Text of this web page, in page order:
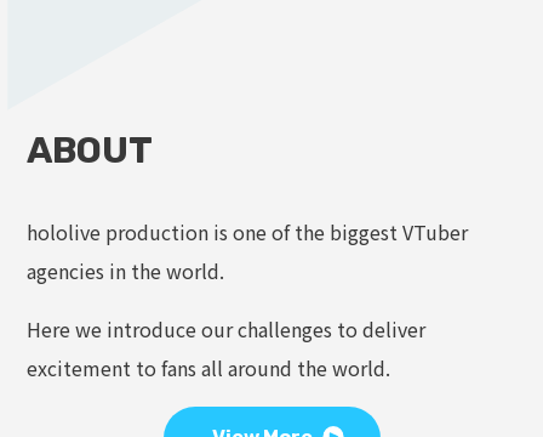
ABOUT
hololive production is one of the biggest VTuber
agencies in the world.
Here we introduce our challenges to deliver
excitement to fans all around the world.